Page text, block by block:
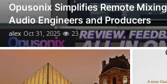
Crypto
Advertise with US
Business
Opusonix Simplifies Remote
Audio Engineers and Producers
alex Oct 31, 2025 23